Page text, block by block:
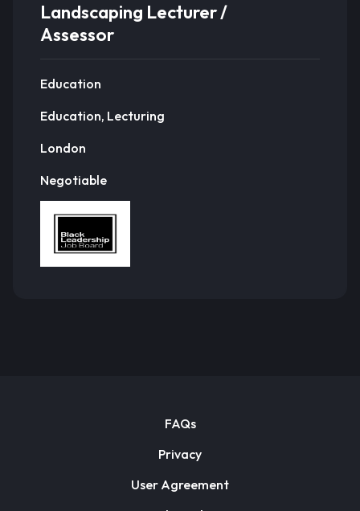
Landscaping Lecturer /
Assessor
Education
Education, Lecturing
London
Negotiable
FAQs
Privacy
User Agreement